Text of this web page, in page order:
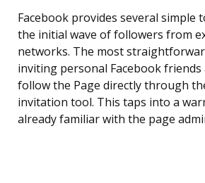
Facebook provides several simple
the initial wave of followers from
networks. The most
inviting personal Facebook friends
follow the Page directly through
invitation tool. This taps into a
already familiar with the page